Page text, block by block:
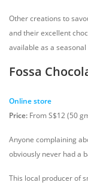
Other creations to
and their excellent
available as a
Fossa
Online store
Price: From S$12 (50
Anyone complaining
obviously never had a
This local producer of